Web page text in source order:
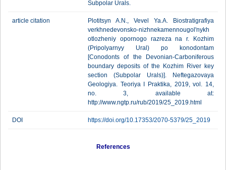
Subpolar Urals.
article citation
Plotitsyn A.N., Vevel Ya.A. Biostratigrafiya
verkhnedevonsko-nizhnekamennougol'nykh
otlozheniy opornogo razreza na r. Kozhim
(Pripolyarnyy Ural) po konodontam
[Conodonts of the Devonian-Carboniferous
boundary deposits of the Kozhim River key
section (Subpolar Urals)]. Neftegazovaya
Geologiya. Teoriya I Praktika, 2019, vol. 14,
no. 3, available at:
http://www.ngtp.ru/rub/2019/25_2019.html
DOI https://doi.org/10.17353/2070-5379/25_2019
References